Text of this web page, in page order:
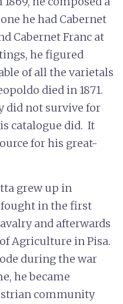
he had Cabernet
Cabernet Franc at
he figured
of all the varietals
died in 1871.
did not survive for
catalogue did. It
for his great-
grew up in
fought in the first
and afterwards
Agriculture in Pisa.
during the war
he became
community